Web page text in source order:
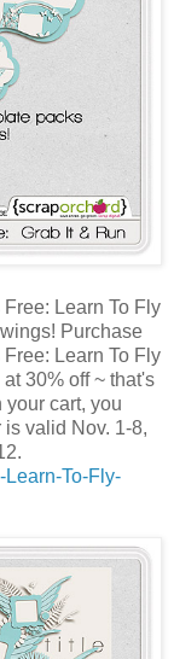
Learn To Fly
Purchase
Learn To Fly
30% off ~ that's
your cart, you
valid Nov. 1-8,
Learn-To-Fly-